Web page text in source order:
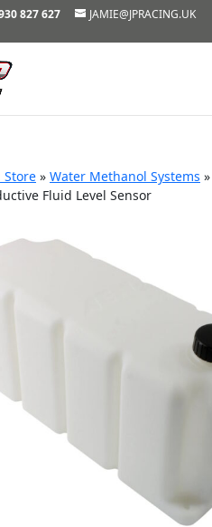
827 627 JAMIE@JPRACING.UK
Store » Water Methanol Systems »
Fluid Level Sensor